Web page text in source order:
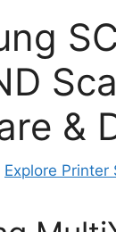
&
Explore Printer